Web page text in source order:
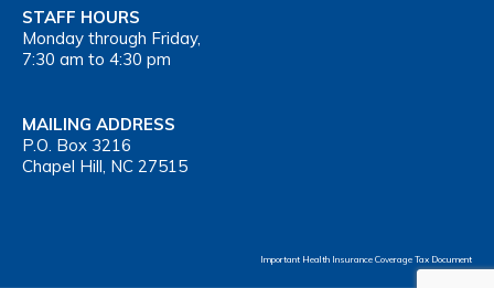
STAFF HOURS
Monday through Friday,
7:30 am to 4:30 pm
MAILING ADDRESS
P.O. Box 3216
Chapel Hill, NC 27515
Important Health Insurance Coverage Tax Document